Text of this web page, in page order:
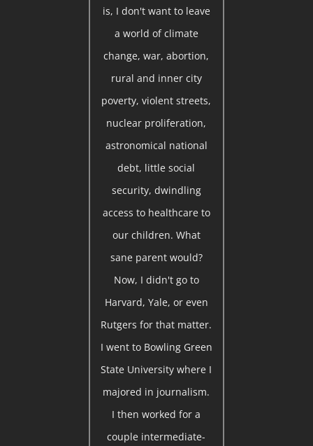
is, I don't want to leave
a world of climate
change, war, abortion,
rural and inner city
poverty, violent streets,
nuclear proliferation,
astronomical national
debt, little social
security, dwindling
access to healthcare to
our children. What
sane parent would?
Now, I didn't go to
Harvard, Yale, or even
Rutgers for that matter.
I went to Bowling Green
State University where I
majored in journalism.
I then worked for a
couple intermediate-